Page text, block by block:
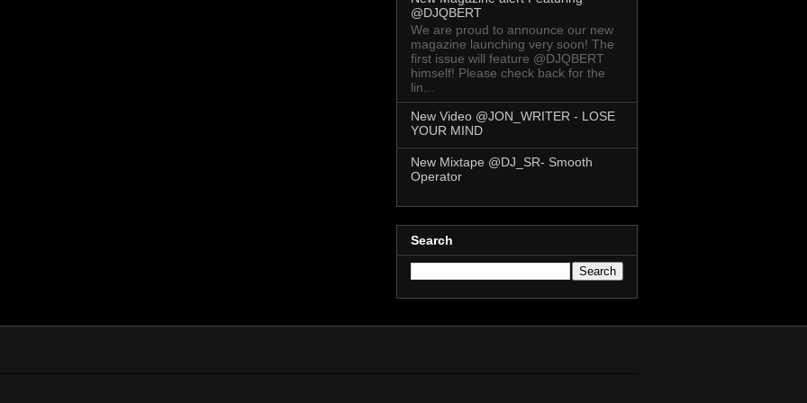
@DJQBERT
We are proud to announce our new
magazine launching very soon! The
first issue will feature @DJQBERT
himself! Please check back for the
lin...
New Video @JON_WRITER - LOSE
YOUR MIND
New Mixtape @DJ_SR- Smooth
Operator
Search